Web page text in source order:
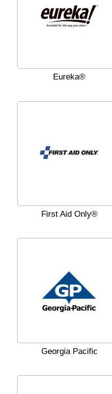
Eureka®
First Aid Only®
Georgia Pacific